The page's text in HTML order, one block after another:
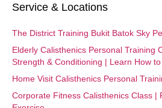
Service & Locations
The District Training Bukit Batok Sky
Elderly Calisthenics Personal Training
Strength & Conditioning | Learn How
Home Visit Calisthenics Personal
Corporate Fitness Calisthenics Class |